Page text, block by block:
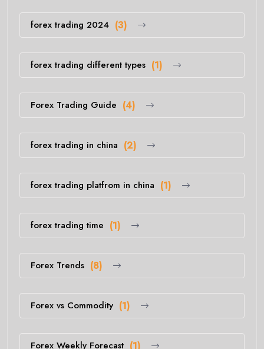
forex trading 2024 (3)
forex trading different types (1)
Forex Trading Guide (4)
forex trading in china (2)
forex trading platfrom in china (1)
forex trading time (1)
Forex Trends (8)
Forex vs Commodity (1)
Forex Weekly Forecast (1)